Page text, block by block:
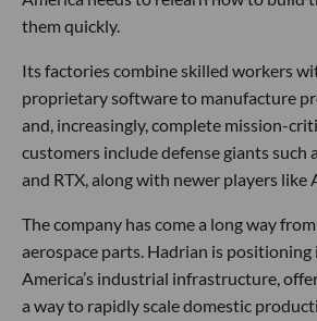
them quickly.
Its factories combine skilled workers
proprietary software to manufacture
and, increasingly, complete mission-
customers include defense giants such
and RTX, along with newer players like
The company has come a long way
aerospace parts. Hadrian is positioning
America’s industrial infrastructure,
a way to rapidly scale domestic